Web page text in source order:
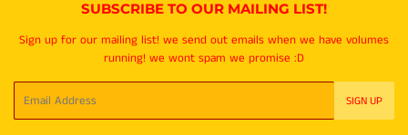
SUBSCRIBE TO OUR MAILING LIST!
Sign up for our mailing list! we send out emails when we have volumes
running! we wont spam we promise :D
Email
SIGN UP